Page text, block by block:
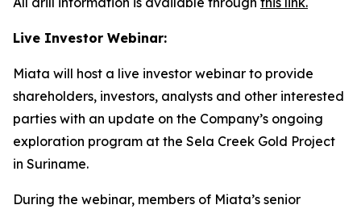
Live Investor Webinar:
Miata will host a live investor webinar to provide
shareholders, investors, analysts and other interested
parties with an update on the Company’s ongoing
exploration program at the Sela Creek Gold Project
in Suriname.
During the webinar, members of Miata’s senior